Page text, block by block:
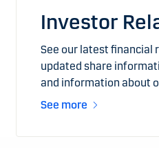
Investor
See our latest financial
updated share
and information about
See more